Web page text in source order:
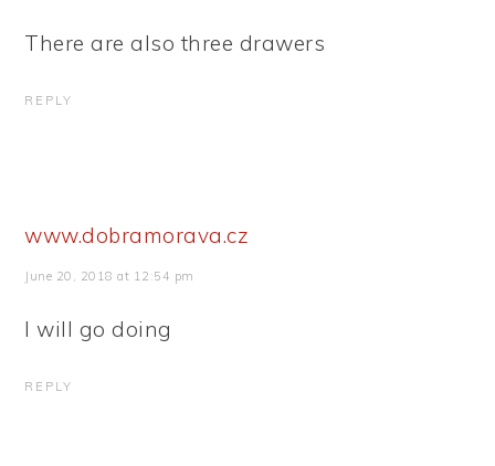
There are also three drawers
REPLY
www.dobramorava.cz
June 20, 2018 at 12:54 pm
I will go doing
REPLY